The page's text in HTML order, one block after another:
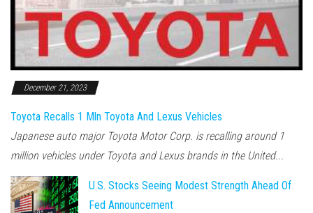
December 21, 2023
Toyota Recalls 1 Mln Toyota And Lexus Vehicles
Japanese auto major Toyota Motor Corp. is recalling around 1
million vehicles under Toyota and Lexus brands in the United...
U.S. Stocks Seeing Modest Strength Ahead Of
Fed Announcement